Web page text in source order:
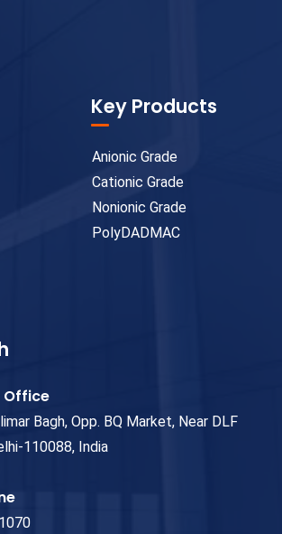
Key Products
Anionic Grade
Cationic Grade
Nonionic Grade
PolyDADMAC
Bagh, Opp. BQ Market, Near DLF
110088, India